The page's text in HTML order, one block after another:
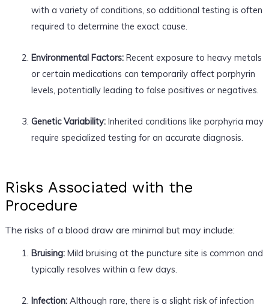
with a variety of conditions, so additional testing is often
required to determine the exact cause.
Environmental Factors:Recent exposure to heavy metals
or certain medications can temporarily affect porphyrin
levels, potentially leading to false positives or negatives.
Genetic Variability:Inherited conditions like porphyria may
require specialized testing for an accurate diagnosis.
Risks Associated with the
Procedure
The risks of a blood draw are minimal but may include:
Bruising:Mild bruising at the puncture site is common and
typically resolves within a few days.
Infection:Although rare, there is a slight risk of infection